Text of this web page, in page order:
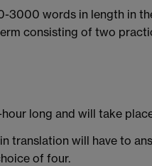
3000 words in length in
consisting of two
long and will take
translation will have to
of four.